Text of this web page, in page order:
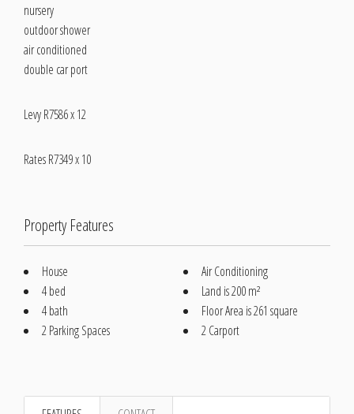
nursery
outdoor shower
air conditioned
double car port
Levy R7586 x 12
Rates R7349 x 10
Property Features
House
4 bed
4 bath
2 Parking Spaces
Air Conditioning
Land is 200 m²
Floor Area is 261 square
2 Carport